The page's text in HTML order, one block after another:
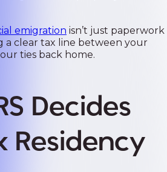
emigration isn’t just paperwork
a clear tax line between your
ties back home.
Decides
Residency